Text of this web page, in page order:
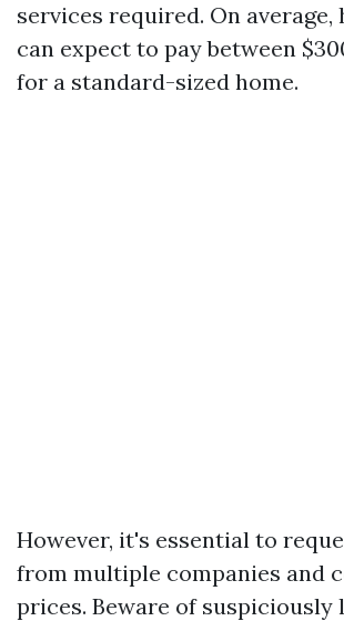
services required. On average,
can expect to pay between
for a standard-sized home.
However, it's essential to
from multiple companies and
prices. Beware of suspiciously